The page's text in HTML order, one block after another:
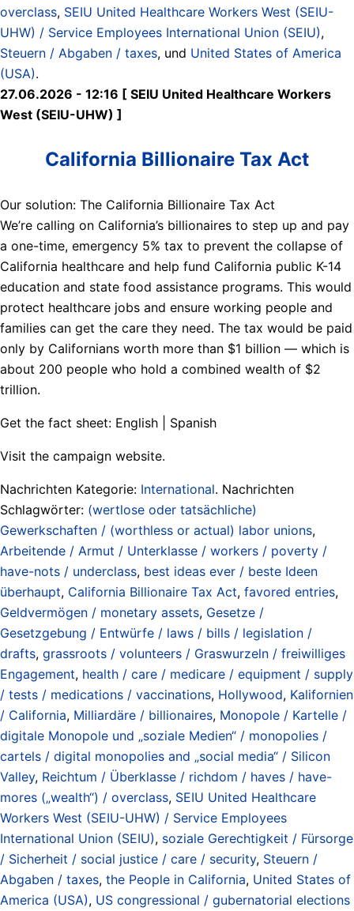
overclass, SEIU United Healthcare Workers West (SEIU-
UHW) / Service Employees International Union (SEIU),
Steuern / Abgaben / taxes, und United States of America
(USA).
27.06.2026 - 12:16 [ SEIU United Healthcare Workers
West (SEIU-UHW) ]
California Billionaire Tax Act
Our solution: The California Billionaire Tax Act
We’re calling on California’s billionaires to step up and pay
a one-time, emergency 5% tax to prevent the collapse of
California healthcare and help fund California public K-14
education and state food assistance programs. This would
protect healthcare jobs and ensure working people and
families can get the care they need. The tax would be paid
only by Californians worth more than $1 billion — which is
about 200 people who hold a combined wealth of $2
trillion.
Get the fact sheet: English | Spanish
Visit the campaign website.
Nachrichten Kategorie: International. Nachrichten
Schlagwörter: (wertlose oder tatsächliche)
Gewerkschaften / (worthless or actual) labor unions,
Arbeitende / Armut / Unterklasse / workers / poverty /
have-nots / underclass, best ideas ever / beste Ideen
überhaupt, California Billionaire Tax Act, favored entries,
Geldvermögen / monetary assets, Gesetze /
Gesetzgebung / Entwürfe / laws / bills / legislation /
drafts, grassroots / volunteers / Graswurzeln / freiwilliges
Engagement, health / care / medicare / equipment / supply
/ tests / medications / vaccinations, Hollywood, Kalifornien
/ California, Milliardäre / billionaires, Monopole / Kartelle /
digitale Monopole und „soziale Medien“ / monopolies /
cartels / digital monopolies and „social media“ / Silicon
Valley, Reichtum / Überklasse / richdom / haves / have-
mores („wealth“) / overclass, SEIU United Healthcare
Workers West (SEIU-UHW) / Service Employees
International Union (SEIU), soziale Gerechtigkeit / Fürsorge
/ Sicherheit / social justice / care / security, Steuern /
Abgaben / taxes, the People in California, United States of
America (USA), US congressional / gubernatorial elections